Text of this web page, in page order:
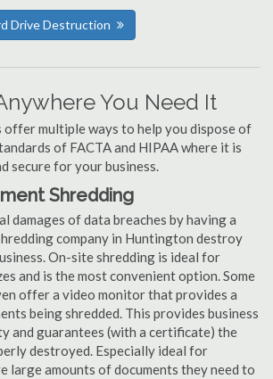
Drive Destruction
You Need It
multiple ways to help you dispose of
of FACTA and HIPAA where it is
secure for your business.
Shredding
damages of data breaches by having a
company in Huntington destroy
On-site shredding is ideal for
and is the most convenient option. Some
offer a video monitor that provides a
being shredded. This provides business
and guarantees (with a certificate) the
destroyed. Especially ideal for
large amounts of documents they need to